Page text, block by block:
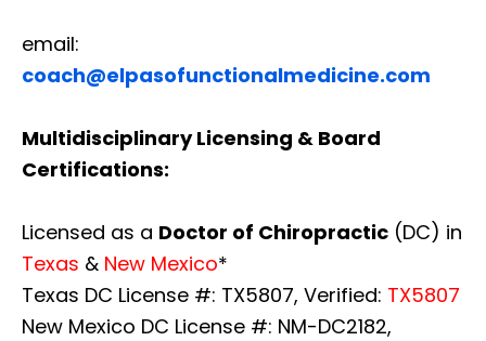
email:
coach@elpasofunctionalmedicine.com
Multidisciplinary Licensing & Board
Certifications:
Licensed as a Doctor of Chiropractic (DC) in
Texas & New Mexico*
Texas DC License #: TX5807, Verified: TX5807
New Mexico DC License #: NM-DC2182,